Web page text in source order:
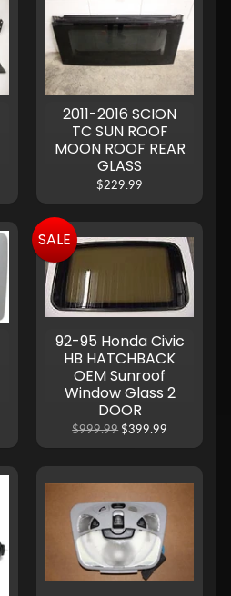
2011-2016 SCION
TC SUN ROOF
MOON ROOF REAR
GLASS
$229.99
92-95 Honda Civic
HB HATCHBACK
OEM Sunroof
Window Glass 2
DOOR
$999.99$399.99
SALE